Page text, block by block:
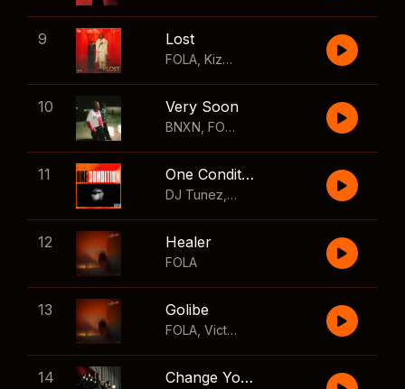
9 Lost
FOLA Kizz Daniel
10 Very Soon
BNXN FOLA
11 One Condition
DJ Tunez Wizkid
12 Healer
FOLA
13 Golibe
FOLA Victony
14 Change Your Mind